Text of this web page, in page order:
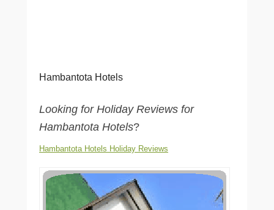
Hambantota Hotels
Looking for Holiday Reviews for
Hambantota Hotels?
Hambantota Hotels Holiday Reviews